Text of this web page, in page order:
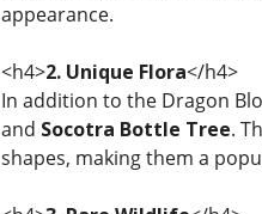
appearance.
<h4>2. Unique Flora</h4>
In addition to the Dragon
and Socotra Bottle Tree.
shapes, making them a